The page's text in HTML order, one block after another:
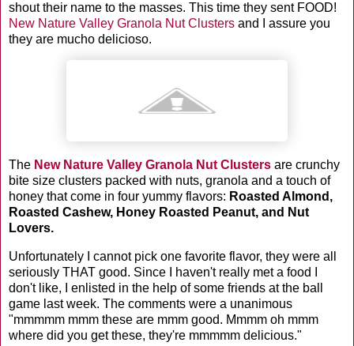
shout their name to the masses. This time they sent FOOD!
New Nature Valley Granola Nut Clusters and I assure you
they are mucho delicioso.
The New Nature Valley Granola Nut Clusters are crunchy
bite size clusters packed with nuts, granola and a touch of
honey that come in four yummy flavors: Roasted Almond,
Roasted Cashew, Honey Roasted Peanut, and Nut
Lovers.
Unfortunately I cannot pick one favorite flavor, they were all
seriously THAT good. Since I haven't really met a food I
don't like, I enlisted in the help of some friends at the ball
game last week. The comments were a unanimous
"mmmmm mmm these are mmm good. Mmmm oh mmm
where did you get these, they're mmmmm delicious."